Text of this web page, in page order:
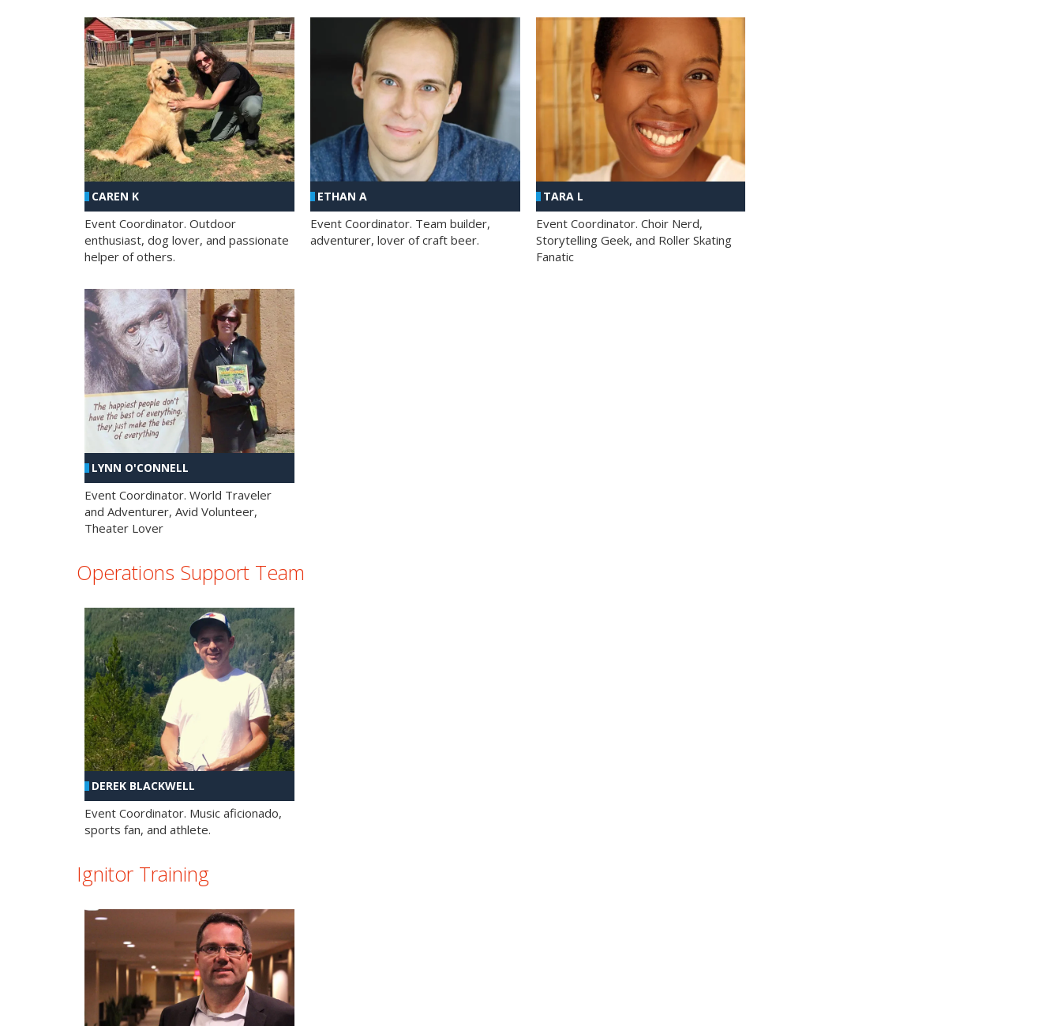
CAREN K
Event Coordinator. Outdoor
enthusiast, dog lover, and passionate
helper of others.
ETHAN A
Event Coordinator. Team builder,
adventurer, lover of craft beer.
TARA L
Event Coordinator. Choir Nerd,
Storytelling Geek, and Roller Skating
Fanatic
LYNN O'CONNELL
Event Coordinator. World Traveler
and Adventurer, Avid Volunteer,
Theater Lover
Operations Support Team
DEREK BLACKWELL
Event Coordinator. Music aficionado,
sports fan, and athlete.
Ignitor Training